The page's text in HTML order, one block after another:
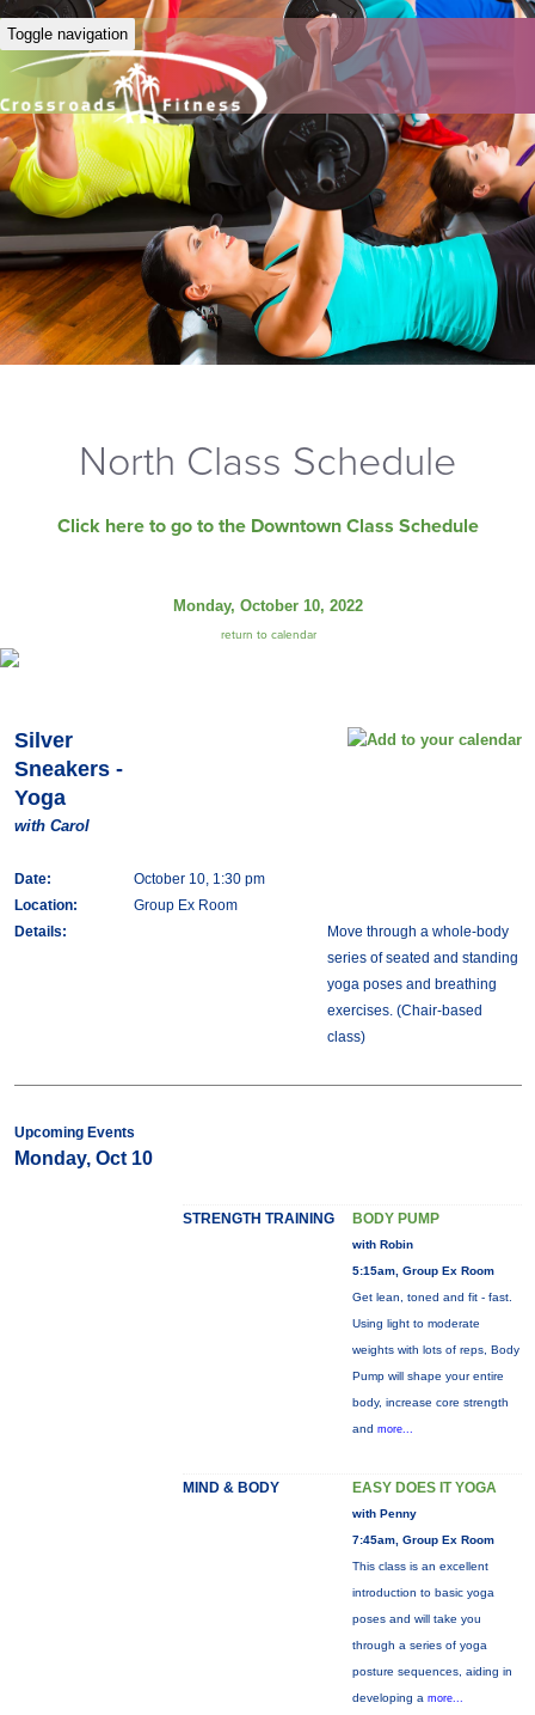
Toggle navigation
North Class Schedule
Click here to go to the Downtown Class Schedule
Monday, October 10, 2022
return to calendar
Silver
Sneakers -
Yoga
with Carol
Date:
October 10, 1:30 pm
Location:
Group Ex Room
Details:
Move through a whole-body
series of seated and standing
yoga poses and breathing
exercises. (Chair-based
class)
Upcoming Events
Monday, Oct 10
STRENGTH TRAINING BODY PUMP
with Robin
5:15am, Group Ex Room
Get lean, toned and fit - fast.
Using light to moderate
weights with lots of reps, Body
Pump will shape your entire
body, increase core strength
and more...
MIND & BODY EASY DOES IT YOGA
with Penny
7:45am, Group Ex Room
This class is an excellent
introduction to basic yoga
poses and will take you
through a series of yoga
posture sequences, aiding in
developing a more...